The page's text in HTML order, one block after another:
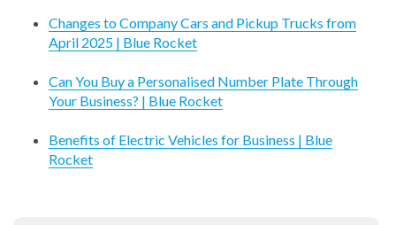
Changes to Company Cars and Pickup Trucks from
April 2025 | Blue Rocket
Can You Buy a Personalised Number Plate Through
Your Business? | Blue Rocket
Benefits of Electric Vehicles for Business | Blue
Rocket